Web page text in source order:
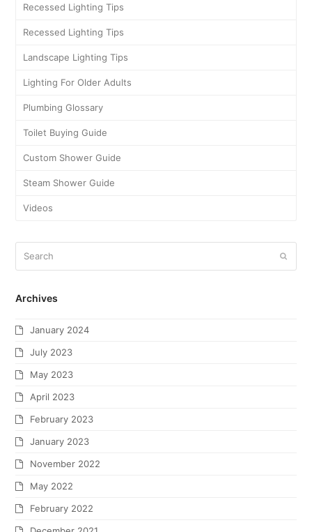
Recessed Lighting Tips
Recessed Lighting Tips
Landscape Lighting Tips
Lighting For Older Adults
Plumbing Glossary
Toilet Buying Guide
Custom Shower Guide
Steam Shower Guide
Videos
Archives
January 2024
July 2023
May 2023
April 2023
February 2023
January 2023
November 2022
May 2022
February 2022